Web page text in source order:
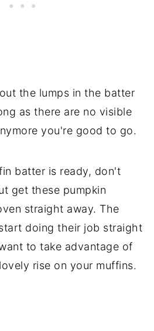
the lumps in the batter
as there are no visible
you're good to go.
batter is ready, don't
get these pumpkin
straight away. The
doing their job straight
to take advantage of
rise on your muffins.